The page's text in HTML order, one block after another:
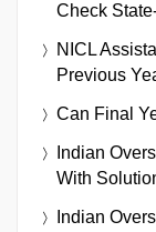
Check
NICL
Previous
Can Final
Indian
With
Indian